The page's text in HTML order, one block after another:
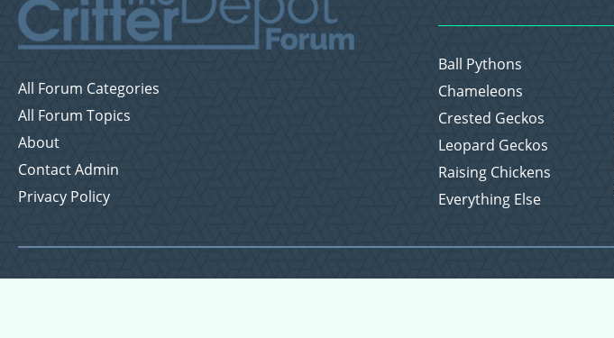
All Forum Categories
All Forum Topics
About
Contact Admin
Privacy Policy
Ball Pythons
Chameleons
Crested Geckos
Leopard Geckos
Raising Chickens
Everything Else